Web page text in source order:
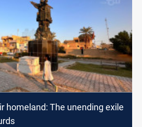
homeland: The unending exile